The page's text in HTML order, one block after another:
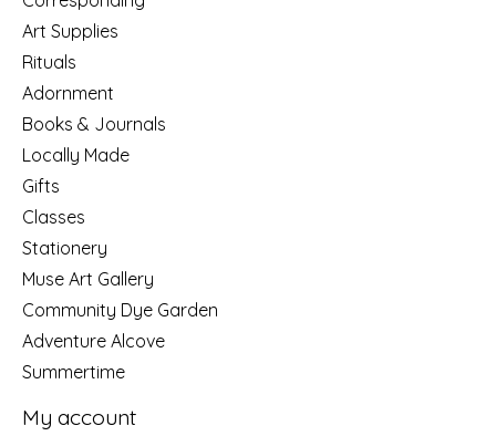
Art Supplies
Rituals
Adornment
Books & Journals
Locally Made
Gifts
Classes
Stationery
Muse Art Gallery
Community Dye Garden
Adventure Alcove
Summertime
My account